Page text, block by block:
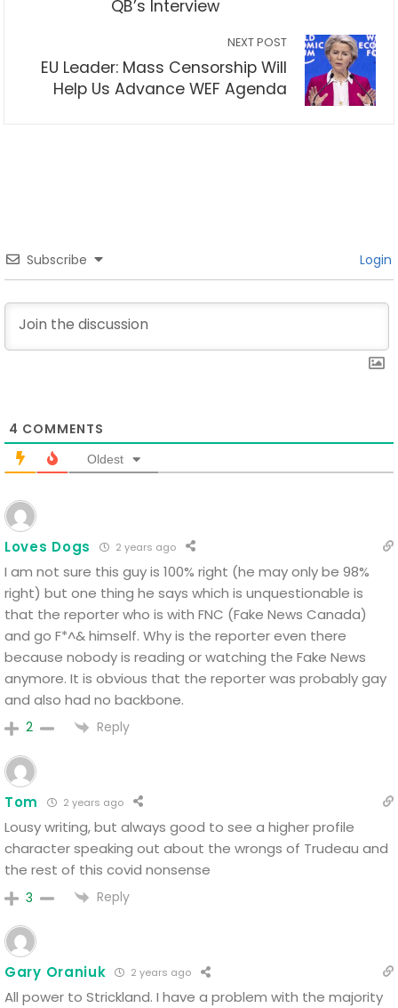
QB’s Interview
NEXT POST
EU Leader: Mass Censorship Will
Help Us Advance WEF Agenda
Subscribe Login
4 COMMENTS
Oldest
Loves Dogs 2 years ago
I am not sure this guy is 100% right (he may only be 98%
right) but one thing he says which is unquestionable is
that the reporter who is with FNC (Fake News Canada)
and go F*^& himself. Why is the reporter even there
because nobody is reading or watching the Fake News
anymore. It is obvious that the reporter was probably gay
and also had no backbone.
2 Reply
Tom 2 years ago
Lousy writing, but always good to see a higher profile
character speaking out about the wrongs of Trudeau and
the rest of this covid nonsense
3 Reply
Gary Oraniuk 2 years ago
All power to Strickland. I have a problem with the majority